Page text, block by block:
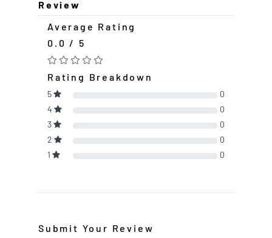
Review
Average Rating
0.0 / 5
Rating Breakdown
5
0
4
0
3
0
2
0
1
0
Submit Your Review